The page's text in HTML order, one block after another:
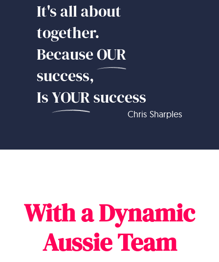
It's all about
together.
BecauseOUR
success,
IsYOURsuccess
Chris Sharples
With a Dynamic
Aussie Team